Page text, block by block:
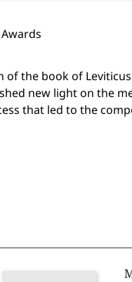
Awards
the book of
new light on the
that led to the